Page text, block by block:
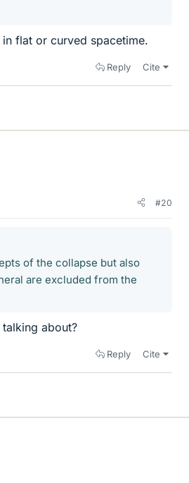
flat or curved spacetime.
Reply Cite
#20
of the collapse but also
are excluded from the
about?
Reply Cite